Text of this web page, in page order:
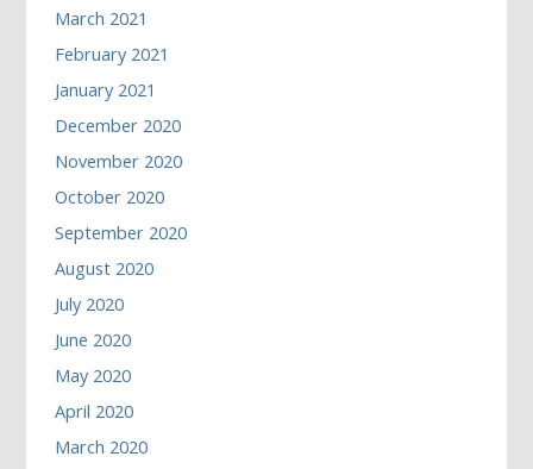
March 2021
February 2021
January 2021
December 2020
November 2020
October 2020
September 2020
August 2020
July 2020
June 2020
May 2020
April 2020
March 2020